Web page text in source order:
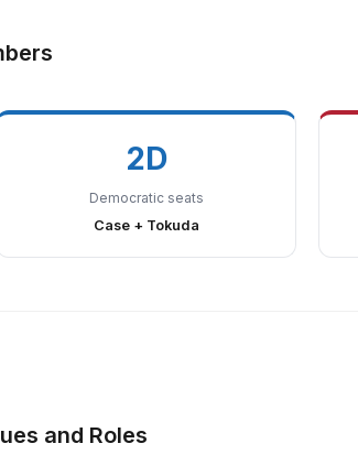
2D
Democratic seats
Case + Tokuda
and Roles